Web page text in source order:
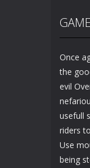
Once
the
evil
usefull
riders
Use
being